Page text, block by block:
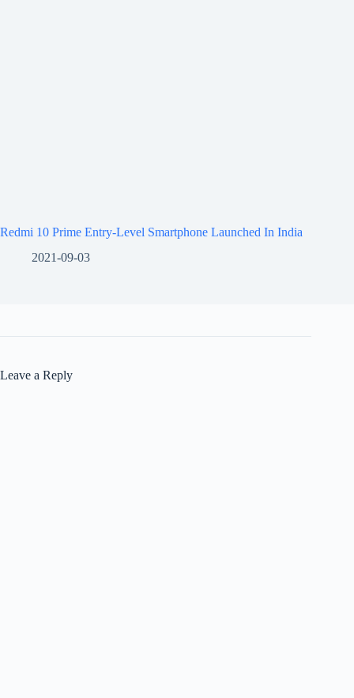
Redmi 10 Prime Entry-Level Smartphone Launched In India
2021-09-03
Leave a Reply